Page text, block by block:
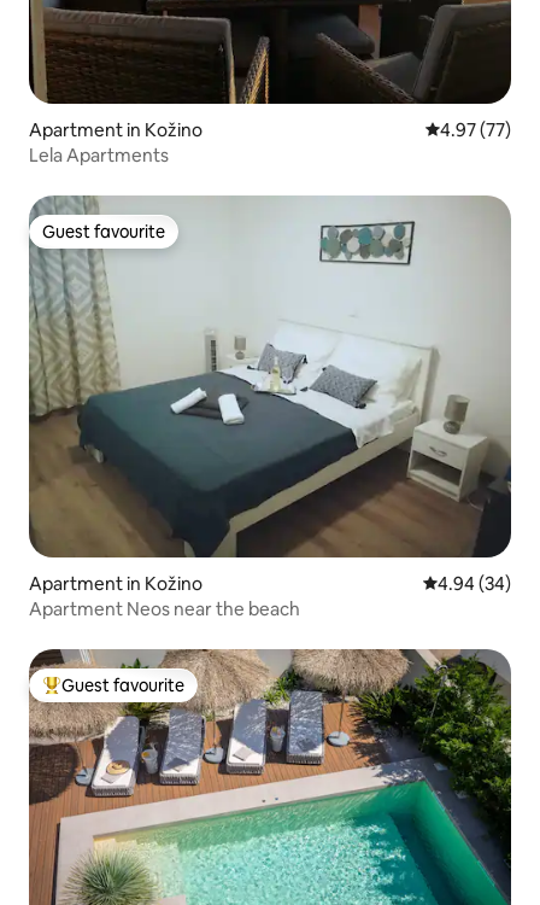
Apartment in Kožino 4.97 out of 5
4.97 (77)
Lela Apartments
Guest favourite
Guest favourite
Apartment in Kožino 4.94 out of 5
4.94 (34)
Apartment Neos near the beach
Top guest favourite
Guest favourite